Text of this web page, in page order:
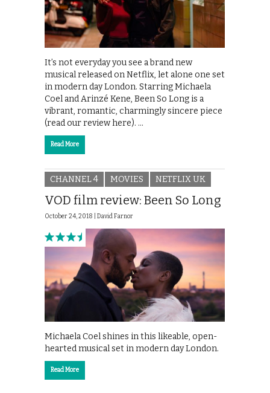
It’s not everyday you see a brand new
musical released on Netflix, let alone one set
in modern day London. Starring Michaela
Coel and Arinzé Kene, Been So Long is a
vibrant, romantic, charmingly sincere piece
(read our review here). …
Read More
CHANNEL 4 MOVIES NETFLIX UK
VOD film review: Been So Long
October 24, 2018 | David Farnor
Michaela Coel shines in this likeable, open-
hearted musical set in modern day London.
Read More